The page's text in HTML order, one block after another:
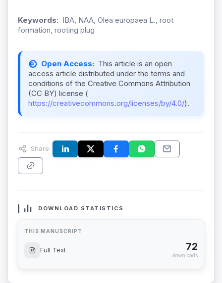
Keywords: IBA, NAA, Olea europaea L., root
formation, rooting plug
Open Access: This article is an open
access article distributed under the terms and
conditions of the Creative Commons Attribution
(CC BY) license (
https://creativecommons.org/licenses/by/4.0/).
Share:
DOWNLOAD STATISTICS
THIS MANUSCRIPT
Full Text 72
downloads